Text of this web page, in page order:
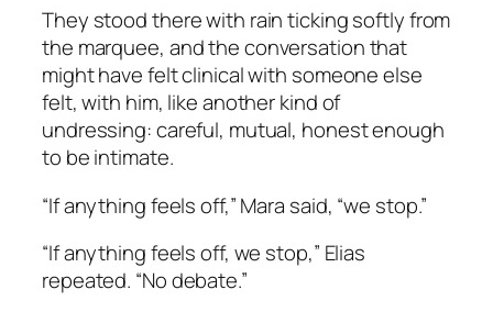
They stood there with rain ticking softly from
the marquee, and the conversation that
might have felt clinical with someone else
felt, with him, like another kind of
undressing: careful, mutual, honest enough
to be intimate.
“If anything feels off,” Mara said, “we stop.”
“If anything feels off, we stop,” Elias
repeated. “No debate.”